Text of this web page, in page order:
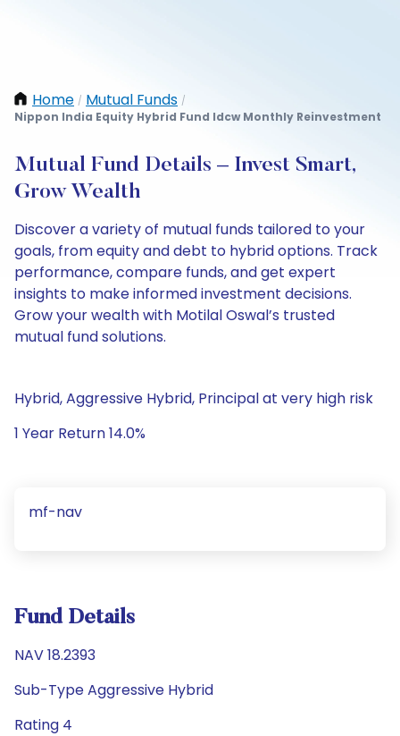
Home / Mutual Funds /
Nippon India Equity Hybrid Fund Idcw Monthly Reinvestment
Mutual Fund Details – Invest Smart,
Grow Wealth
Discover a variety of mutual funds tailored to your
goals, from equity and debt to hybrid options. Track
performance, compare funds, and get expert
insights to make informed investment decisions.
Grow your wealth with Motilal Oswal’s trusted
mutual fund solutions.
Hybrid, Aggressive Hybrid, Principal at very high risk
1 Year Return 14.0%
mf-nav
Fund Details
NAV 18.2393
Sub-Type Aggressive Hybrid
Rating 4